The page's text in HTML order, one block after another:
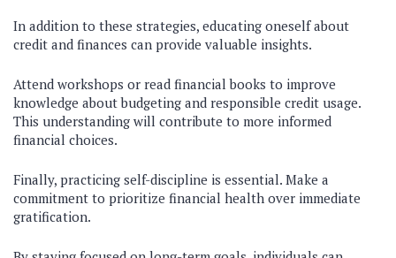
In addition to these strategies, educating oneself about
credit and finances can provide valuable insights.
Attend workshops or read financial books to improve
knowledge about budgeting and responsible credit usage.
This understanding will contribute to more informed
financial choices.
Finally, practicing self-discipline is essential. Make a
commitment to prioritize financial health over immediate
gratification.